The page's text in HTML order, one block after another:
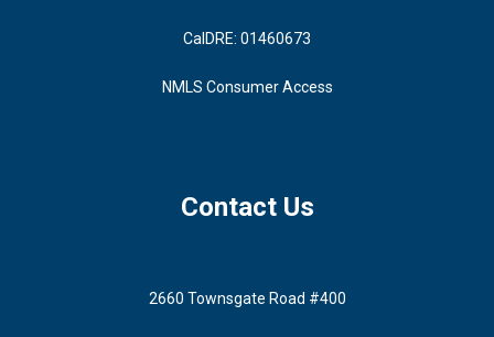
CalDRE: 01460673
NMLS Consumer Access
Contact Us
2660 Townsgate Road #400